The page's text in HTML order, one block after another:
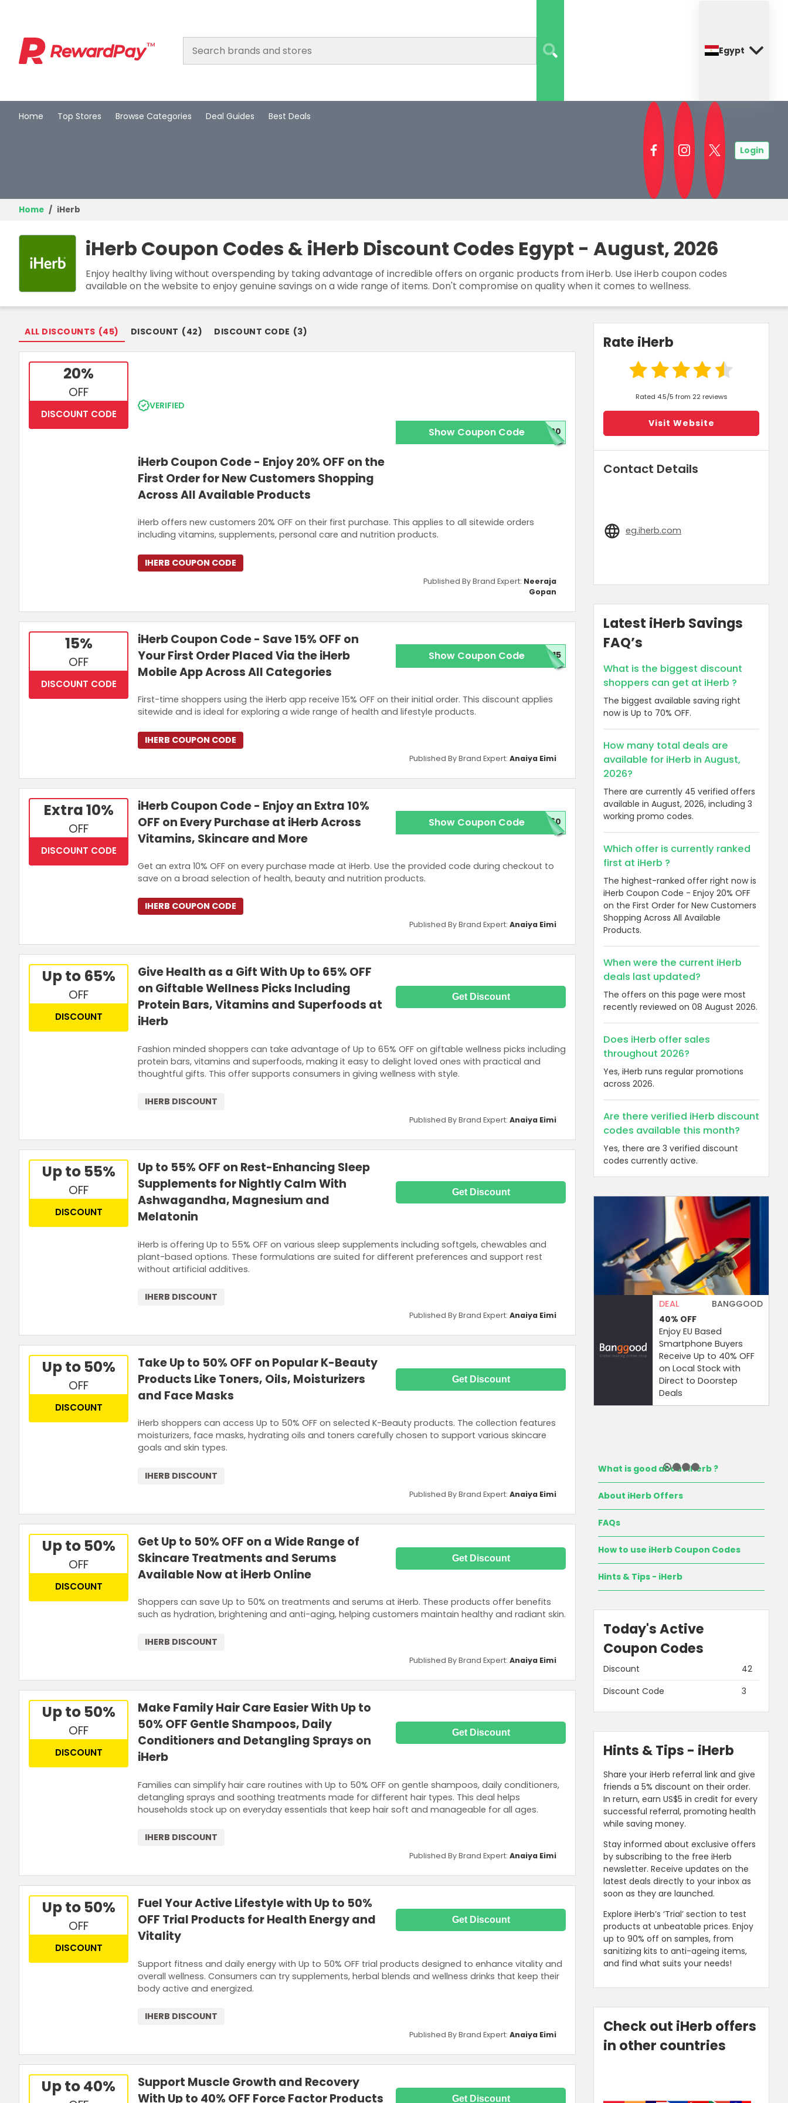
Home
Deal Guides
Egypt
Home Top Stores Browse Categories Deal Guides Best Deals
Login
Home iHerb
iHerb Coupon Codes & iHerb Discount Codes Egypt - August, 2026
Enjoy healthy living without overspending by taking advantage of incredible offers on organic products from iHerb. Use iHerb coupon codes
available on the website to enjoy genuine savings on a wide range of items. Don't compromise on quality when it comes to wellness.
ALL DISCOUNTS (45) DISCOUNT (42) DISCOUNT CODE (3)
20%
OFF
DISCOUNT CODE
iHerb Coupon Code - Enjoy 20% OFF on the
First Order for New Customers Shopping
Across All Available Products
iHerb offers new customers 20% OFF on their first purchase. This applies to all sitewide orders
including vitamins, supplements, personal care and nutrition products.
VERIFIED
IHERB COUPON CODE
Show Coupon Code W20
Published By Brand Expert: Neeraja
Gopan
15%
OFF
DISCOUNT CODE
iHerb Coupon Code - Save 15% OFF on
Your First Order Placed Via the iHerb
Mobile App Across All Categories
First-time shoppers using the iHerb app receive 15% OFF on their initial order. This discount applies
sitewide and is ideal for exploring a wide range of health and lifestyle products.
IHERB COUPON CODE
Show Coupon Code P15
Published By Brand Expert: Anaiya Eimi
Extra 10%
OFF
DISCOUNT CODE
iHerb Coupon Code - Enjoy an Extra 10%
OFF on Every Purchase at iHerb Across
Vitamins, Skincare and More
Get an extra 10% OFF on every purchase made at iHerb. Use the provided code during checkout to
save on a broad selection of health, beauty and nutrition products.
IHERB COUPON CODE
Show Coupon Code D60
Published By Brand Expert: Anaiya Eimi
Up to 65%
OFF
DISCOUNT
Give Health as a Gift With Up to 65% OFF
on Giftable Wellness Picks Including
Protein Bars, Vitamins and Superfoods at
iHerb
Fashion minded shoppers can take advantage of Up to 65% OFF on giftable wellness picks including
protein bars, vitamins and superfoods, making it easy to delight loved ones with practical and
thoughtful gifts. This offer supports consumers in giving wellness with style.
IHERB DISCOUNT
Get Discount
Published By Brand Expert: Anaiya Eimi
Up to 55%
OFF
DISCOUNT
Up to 55% OFF on Rest-Enhancing Sleep
Supplements for Nightly Calm With
Ashwagandha, Magnesium and
Melatonin
iHerb is offering Up to 55% OFF on various sleep supplements including softgels, chewables and
plant-based options. These formulations are suited for different preferences and support rest
without artificial additives.
IHERB DISCOUNT
Get Discount
Published By Brand Expert: Anaiya Eimi
Up to 50%
OFF
DISCOUNT
Take Up to 50% OFF on Popular K-Beauty
Products Like Toners, Oils, Moisturizers
and Face Masks
iHerb shoppers can access Up to 50% OFF on selected K-Beauty products. The collection features
moisturizers, face masks, hydrating oils and toners carefully chosen to support various skincare
goals and skin types.
IHERB DISCOUNT
Get Discount
Published By Brand Expert: Anaiya Eimi
Up to 50%
OFF
DISCOUNT
Get Up to 50% OFF on a Wide Range of
Skincare Treatments and Serums
Available Now at iHerb Online
Shoppers can save Up to 50% on treatments and serums at iHerb. These products offer benefits
such as hydration, brightening and anti-aging, helping customers maintain healthy and radiant skin.
IHERB DISCOUNT
Get Discount
Published By Brand Expert: Anaiya Eimi
Up to 50%
OFF
DISCOUNT
Make Family Hair Care Easier With Up to
50% OFF Gentle Shampoos, Daily
Conditioners and Detangling Sprays on
iHerb
Families can simplify hair care routines with Up to 50% OFF on gentle shampoos, daily conditioners,
detangling sprays and soothing treatments made for different hair types. This deal helps
households stock up on everyday essentials that keep hair soft and manageable for all ages.
IHERB DISCOUNT
Get Discount
Published By Brand Expert: Anaiya Eimi
Up to 50%
OFF
DISCOUNT
Fuel Your Active Lifestyle with Up to 50%
OFF Trial Products for Health Energy and
Vitality
Support fitness and daily energy with Up to 50% OFF trial products designed to enhance vitality and
overall wellness. Consumers can try supplements, herbal blends and wellness drinks that keep their
body active and energized.
IHERB DISCOUNT
Get Discount
Published By Brand Expert: Anaiya Eimi
Up to 40%
Support Muscle Growth and Recovery
With Up to 40% OFF Force Factor Products
Get Discount
Rate iHerb
Rated 4.5/5 from 22 reviews
Visit Website
Contact Details
eg.iherb.com
Latest iHerb Savings
FAQ’s
What is the biggest discount
shoppers can get at iHerb ?
The biggest available saving right
now is Up to 70% OFF.
How many total deals are
available for iHerb in August,
2026?
There are currently 45 verified offers
available in August, 2026, including 3
working promo codes.
Which offer is currently ranked
first at iHerb ?
The highest-ranked offer right now is
iHerb Coupon Code - Enjoy 20% OFF
on the First Order for New Customers
Shopping Across All Available
Products.
When were the current iHerb
deals last updated?
The offers on this page were most
recently reviewed on 08 August 2026.
Does iHerb offer sales
throughout 2026?
Yes, iHerb runs regular promotions
across 2026.
Are there verified iHerb discount
codes available this month?
Yes, there are 3 verified discount
codes currently active.
BANGGOOD
40% OFF
DEAL
Enjoy EU Based
Smartphone Buyers
Receive Up to 40% OFF
on Local Stock with
Direct to Doorstep
Deals
What is good about iHerb ?
About iHerb Offers
FAQs
How to use iHerb Coupon Codes
Hints & Tips - iHerb
Today's Active
Coupon Codes
Discount
42
Discount Code
3
Hints & Tips - iHerb
Share your iHerb referral link and give
friends a 5% discount on their order.
In return, earn US$5 in credit for every
successful referral, promoting health
while saving money.
Stay informed about exclusive offers
by subscribing to the free iHerb
newsletter. Receive updates on the
latest deals directly to your inbox as
soon as they are launched.
Explore iHerb’s ‘Trial’ section to test
products at unbeatable prices. Enjoy
up to 90% off on samples, from
sanitizing kits to anti-ageing items,
and find what suits your needs!
Check out iHerb offers
in other countries